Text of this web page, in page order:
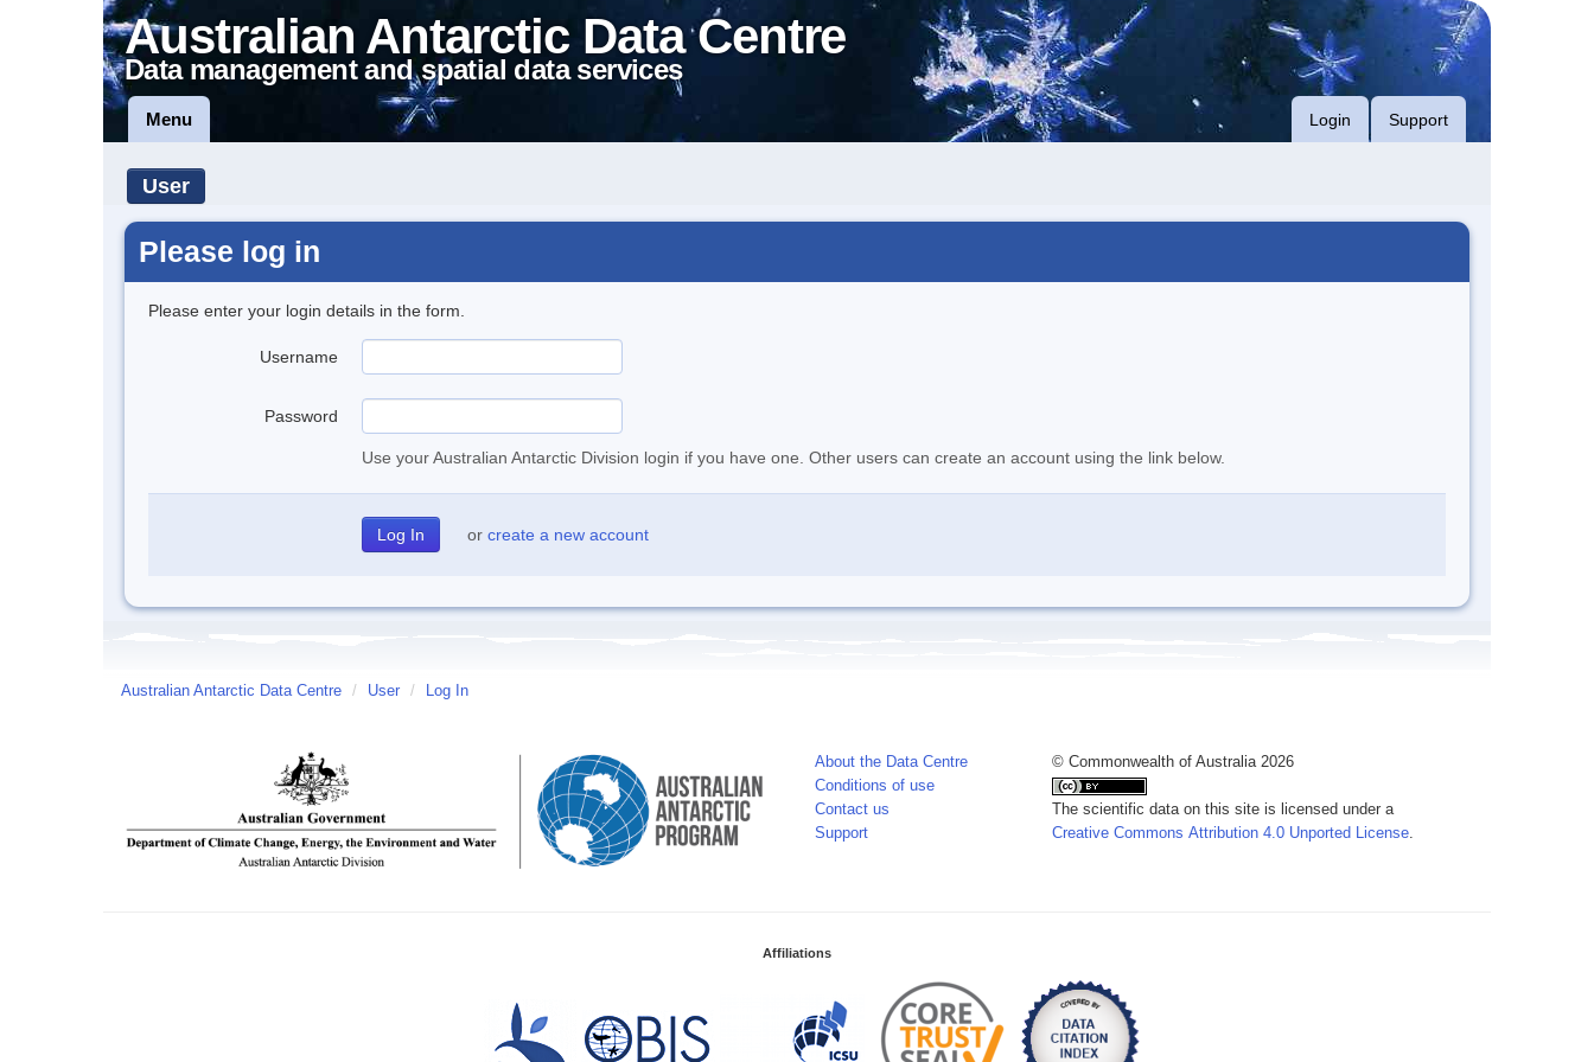
Australian Antarctic Data Centre
Data management and spatial data services
Menu Login Support
User
Please log in
Please enter your login details in the form.
Username
Password
Use your Australian Antarctic Division login if you have one. Other users can create an account using the link below.
or create a new account
Australian Antarctic Data Centre / User / Log In
About the Data Centre
Conditions of use
Contact us
Support
© Commonwealth of Australia 2026
The scientific data on this site is licensed under a
Creative Commons Attribution 4.0 Unported License.
Affiliations